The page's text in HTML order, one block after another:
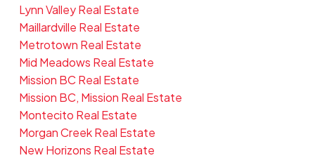
Lynn Valley Real Estate
Maillardville Real Estate
Metrotown Real Estate
Mid Meadows Real Estate
Mission BC Real Estate
Mission BC, Mission Real Estate
Montecito Real Estate
Morgan Creek Real Estate
New Horizons Real Estate